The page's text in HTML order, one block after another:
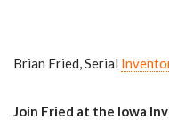
Brian Fried, Serial
Join Fried at the Iowa